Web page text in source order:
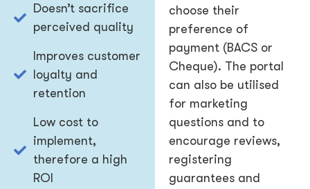
Doesn’t sacrifice
perceived quality
Improves customer
loyalty and
retention
Low cost to
implement,
therefore a high
ROI
choose their
preference of
payment (BACS or
Cheque). The portal
can also be utilised
for marketing
questions and to
encourage reviews,
registering
guarantees and